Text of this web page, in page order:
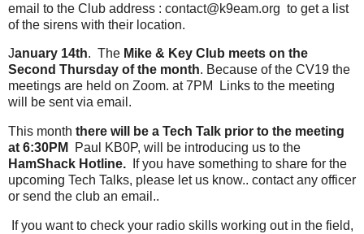
email to the Club address : contact@k9eam.org to get a list
of the sirens with their location.
January 14th. The Mike & Key Club meets on the
Second Thursday of the month. Because of the CV19 the
meetings are held on Zoom. at 7PM Links to the meeting
will be sent via email.
This month there will be a Tech Talk prior to the meeting
at 6:30PM
Paul KB0P, will be introducing us to the
HamShack Hotline. If you have something to share for the
upcoming Tech Talks, please let us know.. contact any officer
or send the club an email..
If you want to check your radio skills working out in the field,